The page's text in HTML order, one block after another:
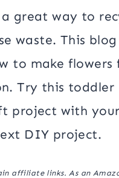
a great way to
waste. This
to make flowers
Try this toddler
project with
DIY project.
affiliate links. As an